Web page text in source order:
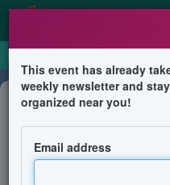
Feast
Giving Thanks!
Armenian Heritage Park
This event has already
weekly newsletter and
organized near you!
Email address